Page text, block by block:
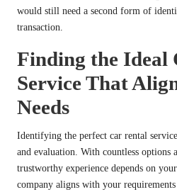
would still need a second form of
transaction.
Finding the Ideal
Service That
Needs
Identifying the perfect car rental
and evaluation. With countless options
trustworthy experience depends on
company aligns with your